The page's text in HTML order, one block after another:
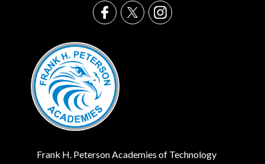
Frank H. Peterson Academies of Technology